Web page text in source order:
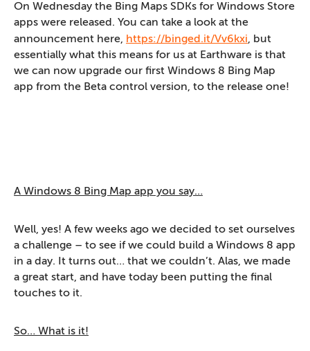
On Wednesday the Bing Maps SDKs for Windows Store
apps were released. You can take a look at the
announcement here, https://binged.it/Vv6kxi, but
essentially what this means for us at Earthware is that
we can now upgrade our first Windows 8 Bing Map
app from the Beta control version, to the release one!
A Windows 8 Bing Map app you say…
Well, yes! A few weeks ago we decided to set ourselves
a challenge – to see if we could build a Windows 8 app
in a day. It turns out… that we couldn’t. Alas, we made
a great start, and have today been putting the final
touches to it.
So… What is it!